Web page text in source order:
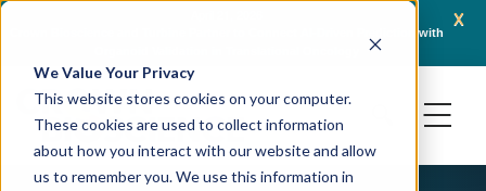
We Value Your Privacy
This website stores cookies on your computer.
These cookies are used to collect information
about how you interact with our website and allow
us to remember you. We use this information in
x
Crown Bioscience and Turbine Partner to Connect AI-Driven Prediction with